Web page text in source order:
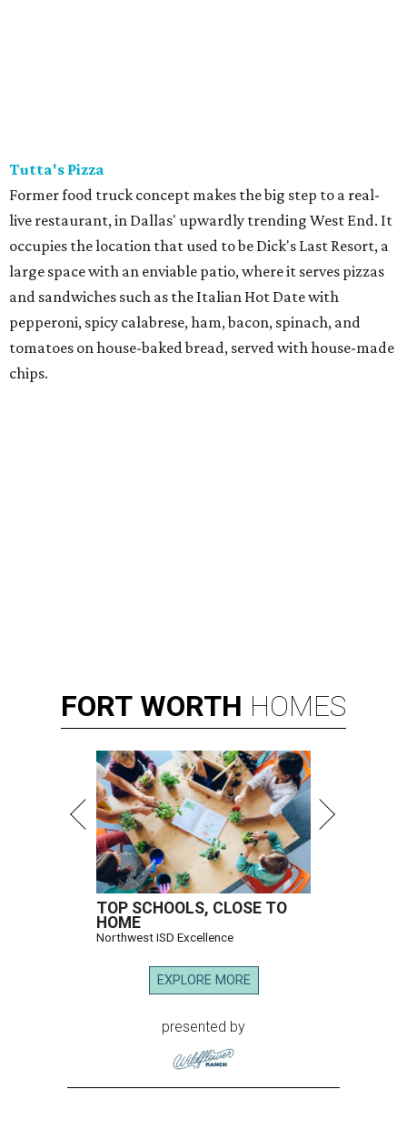
Tutta's Pizza
Former food truck concept makes the big step to a real-
live restaurant, in Dallas' upwardly trending West End. It
occupies the location that used to be Dick's Last Resort, a
large space with an enviable patio, where it serves pizzas
and sandwiches such as the Italian Hot Date with
pepperoni, spicy calabrese, ham, bacon, spinach, and
tomatoes on house-baked bread, served with house-made
chips.
FORT WORTH HOMES
TOP SCHOOLS, CLOSE TO
HOME
Northwest ISD Excellence
EXPLORE MORE
presented by